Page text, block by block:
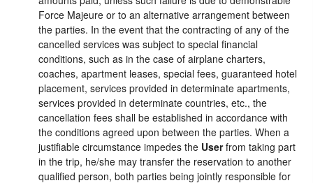
Force Majeure or to an alternative arrangement between
the parties. In the event that the contracting of any of the
cancelled services was subject to special financial
conditions, such as in the case of airplane charters,
coaches, apartment leases, special fees, guaranteed hotel
placement, services provided in determinate apartments,
services provided in determinate countries, etc., the
cancellation fees shall be established in accordance with
the conditions agreed upon between the parties. When a
justifiable circumstance impedes the Userfrom taking part
in the trip, he/she may transfer the reservation to another
qualified person, both parties being jointly responsible for